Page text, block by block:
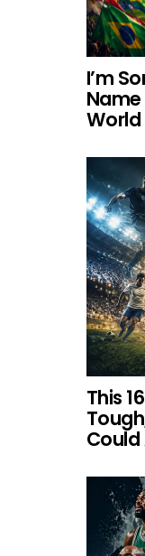
I’m
Name
World
This
Could